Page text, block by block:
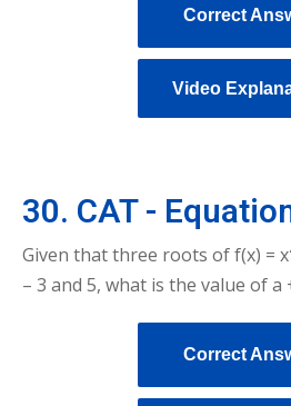
Correct
Video
30. CAT -
Given that three roots of f(x) = x
– 3 and 5, what is the value of a
Correct